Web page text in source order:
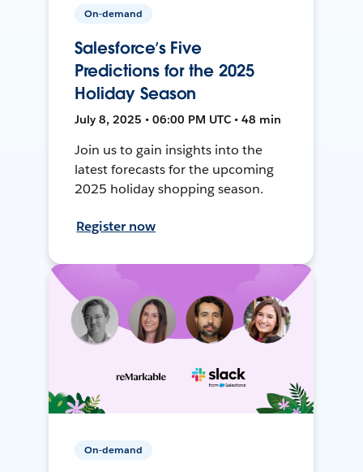
On-demand
Salesforce’s Five
Predictions for the 2025
Holiday Season
July 8, 2025 • 06:00 PM UTC • 48 min
Join us to gain insights into the
latest forecasts for the upcoming
2025 holiday shopping season.
Register now
On-demand